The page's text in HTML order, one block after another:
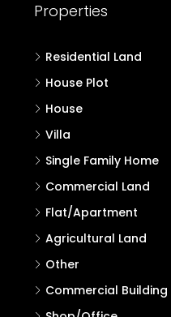
Properties
Residential Land
House Plot
House
Villa
Single Family Home
Commercial Land
Flat/Apartment
Agricultural Land
Other
Commercial Building